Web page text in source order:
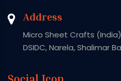
Address
Micro Sheet Crafts
DSIDC, Narela, Shalimar